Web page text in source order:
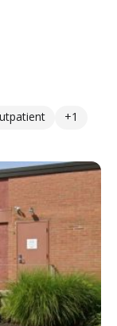
+1